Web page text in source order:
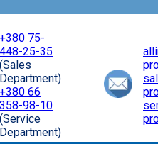
+380 75-
448-25-35
(Sales
Department)
+380 66
358-98-10
(Service
Department)